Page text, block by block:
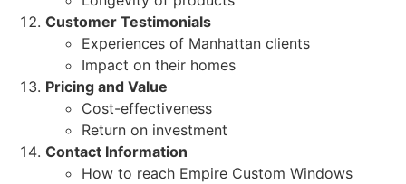
Customer Testimonials
Experiences of Manhattan clients
Impact on their homes
Pricing and Value
Cost-effectiveness
Return on investment
Contact Information
How to reach Empire Custom Windows